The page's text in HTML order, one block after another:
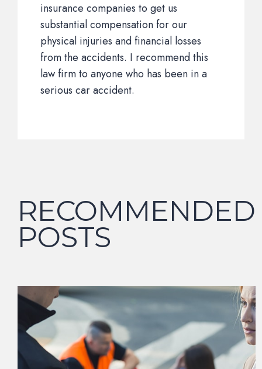
insurance companies to get us
substantial compensation for our
physical injuries and financial losses
from the accidents. I recommend this
law firm to anyone who has been in a
serious car accident.
RECOMMENDED
POSTS